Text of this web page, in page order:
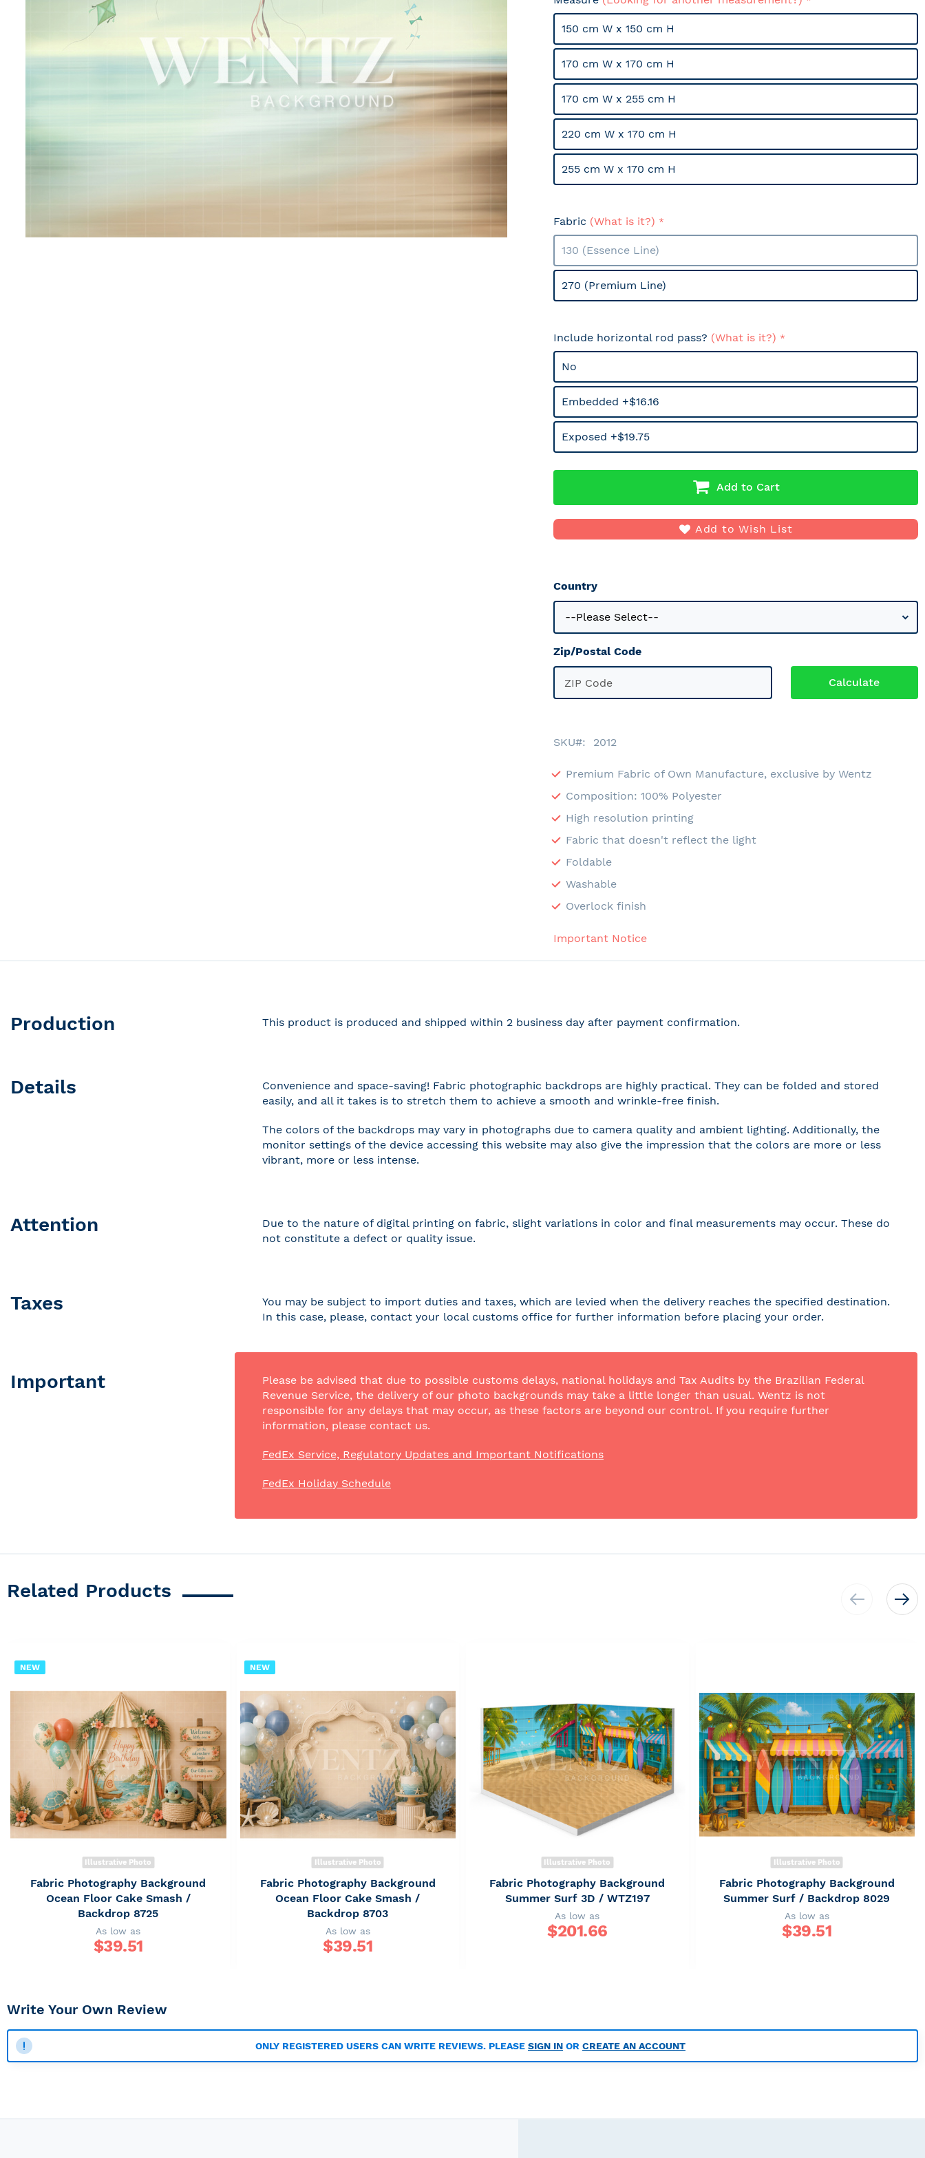
150 cm W x 150 cm H
170 cm W x 170 cm H
170 cm W x 255 cm H
220 cm W x 170 cm H
255 cm W x 170 cm H
Fabric (What is it?)
130 (Essence Line)
270 (Premium Line)
Include horizontal rod pass? (What is it?)
No
Embedded +$16.16
Exposed +$19.75
Add to Cart
Add to Wish List
Country
Zip/Postal Code
SKU 2012
Premium Fabric of Own Manufacture, exclusive by Wentz
Composition: 100% Polyester
High resolution printing
Fabric that doesn't reflect the light
Foldable
Washable
Overlock finish
Important Notice
Production This product is produced and shipped within 2 business day after payment confirmation.
Details
Convenience and space-saving! Fabric photographic backdrops are highly practical. They can be folded and stored
easily, and all it takes is to stretch them to achieve a smooth and wrinkle-free finish.
The colors of the backdrops may vary in photographs due to camera quality and ambient lighting. Additionally, the
monitor settings of the device accessing this website may also give the impression that the colors are more or less
vibrant, more or less intense.
Attention
Due to the nature of digital printing on fabric, slight variations in color and final measurements may occur. These do
not constitute a defect or quality issue.
Taxes
You may be subject to import duties and taxes, which are levied when the delivery reaches the specified destination.
In this case, please, contact your local customs office for further information before placing your order.
Important
Please be advised that due to possible customs delays, national holidays and Tax Audits by the Brazilian Federal
Revenue Service, the delivery of our photo backgrounds may take a little longer than usual. Wentz is not
responsible for any delays that may occur, as these factors are beyond our control. If you require further
information, please contact us.
FedEx Service, Regulatory Updates and Important Notifications
FedEx Holiday Schedule
Related Products
NEW
Illustrative Photo
Fabric Photography Background
Ocean Floor Cake Smash /
Backdrop 8725
As low as
$39.51
NEW
Illustrative Photo
Fabric Photography Background
Ocean Floor Cake Smash /
Backdrop 8703
As low as
$39.51
Illustrative Photo
Fabric Photography Background
Summer Surf 3D / WTZ197
As low as
$201.66
Illustrative Photo
Fabric Photography Background
Summer Surf / Backdrop 8029
As low as
$39.51
Write Your Own Review
ONLY REGISTERED USERS CAN WRITE REVIEWS. PLEASE SIGN IN OR CREATE AN ACCOUNT